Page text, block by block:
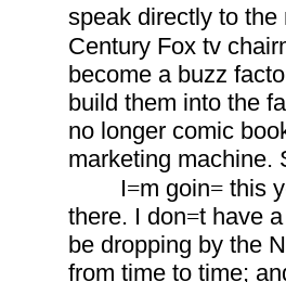
speak directly to
Century Fox tv
become a buzz
build them into the
no longer comic
marketing machine.
I=m goin=this
there. I don=t have
be dropping by the
from time to time;